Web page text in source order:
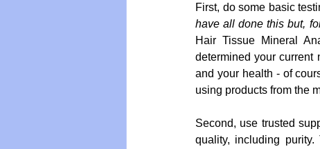
First, do some basic
have all done this but,
Hair Tissue Mineral
determined your current
and your health - of
using products from the
Second, use trusted
quality, including